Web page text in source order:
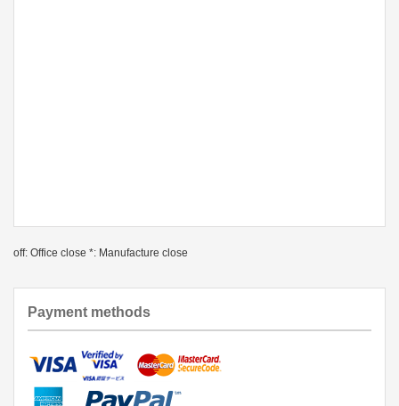
off: Office close *: Manufacture close
Payment methods